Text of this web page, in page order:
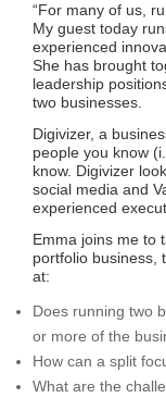
“For many of us,
My guest today
experienced
She has brought
leadership
two businesses.
Digivizer, a
people you know
know. Digivizer
social media and
experienced
Emma joins me to
portfolio business,
at:
Does running two
or more of the
How can a split
What are the